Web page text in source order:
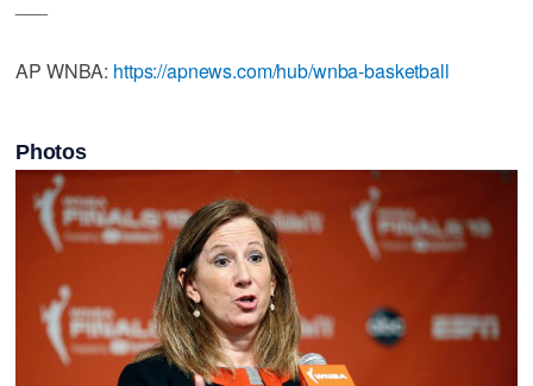
AP WNBA: https://apnews.com/hub/wnba-basketball
Photos